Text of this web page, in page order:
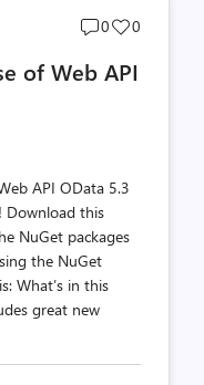
Post
count
0
Post
0
of Web API
API OData 5.3
Download this
NuGet packages
the NuGet
What’s in this
great new